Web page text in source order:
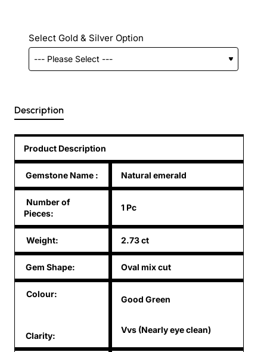
Select Gold & Silver Option
Description
Product Description
Gemstone Name : Natural emerald
Number of
Pieces:
1 Pc
Weight: 2.73 ct
Gem Shape: Oval mix cut
Colour:
Clarity:
Good Green
Vvs (Nearly eye clean)